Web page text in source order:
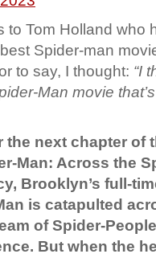
to Tom Holland who
Spider-man
to say, I thought: “I
Man movie
the next chapter of
Man: Across the
Brooklyn’s full-
is catapulted
of Spider-
But when the